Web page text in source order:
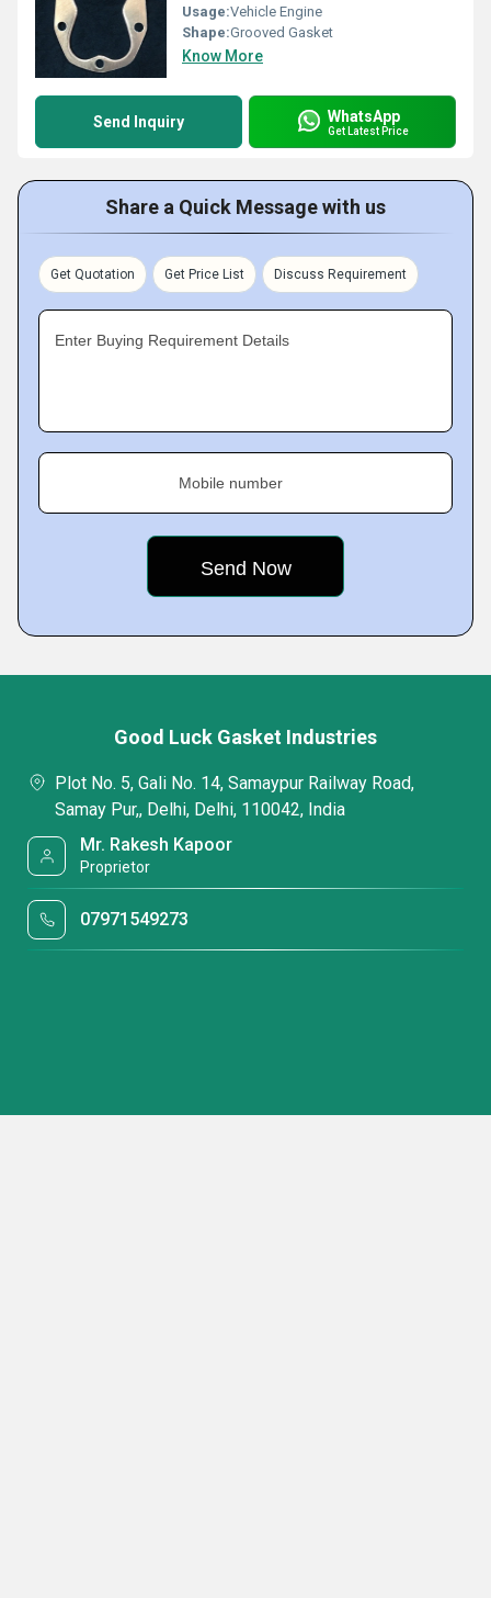
Usage:Vehicle Engine
Shape:Grooved Gasket
Know More
Send Inquiry WhatsApp
Get Latest Price
Share a Quick Message with us
Get Quotation Get Price List Discuss Requirement
Enter Buying Requirement Details
Mobile number
Good Luck Gasket Industries
Plot No. 5, Gali No. 14, Samaypur Railway Road,
Samay Pur,, Delhi, Delhi, 110042, India
Mr. Rakesh Kapoor
Proprietor
07971549273